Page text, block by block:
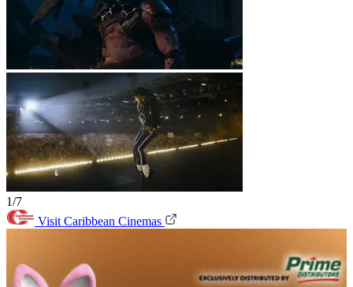
1/7
Visit Caribbean Cinemas